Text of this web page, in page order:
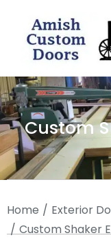
Custom
You are here:
Home
Exterior
Custom Shaker